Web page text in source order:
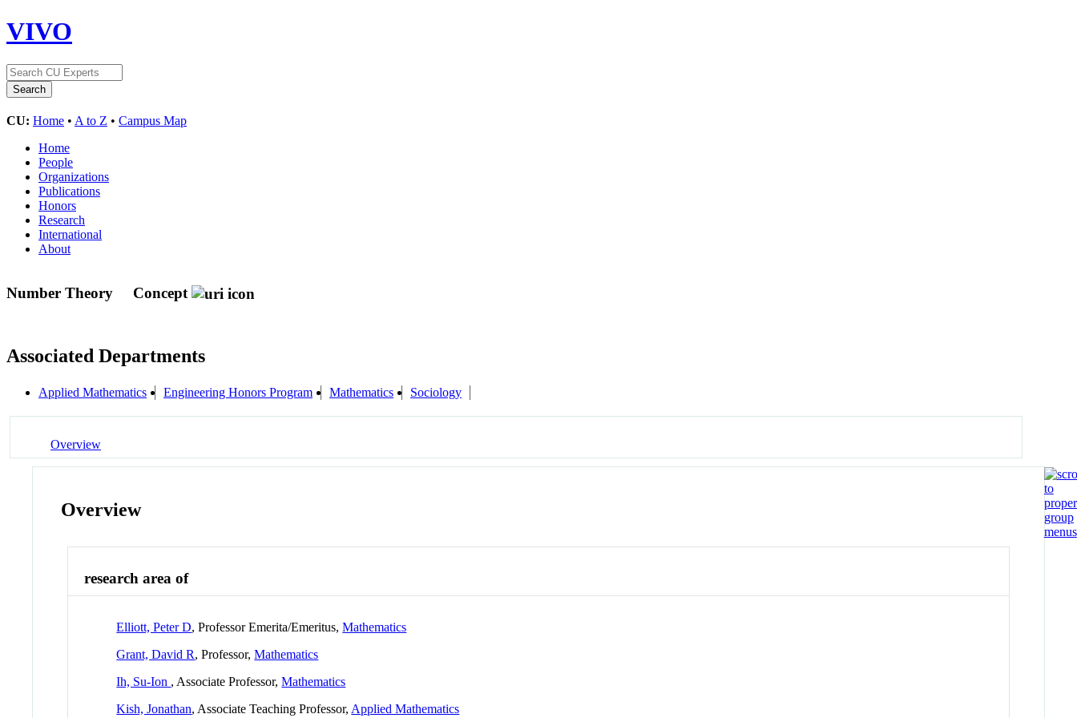
VIVO
CU: Home • A to Z • Campus Map
Home
People
Organizations
Publications
Honors
Research
International
About
Number Theory Concept
Associated Departments
Applied Mathematics Engineering Honors Program Mathematics Sociology
Overview
Overview
research area of
Elliott, Peter D, Professor Emerita/Emeritus,Mathematics
Grant, David R, Professor,Mathematics
Ih, Su-Ion , Associate Professor,Mathematics
Kish, Jonathan, Associate Teaching Professor, Applied Mathematics